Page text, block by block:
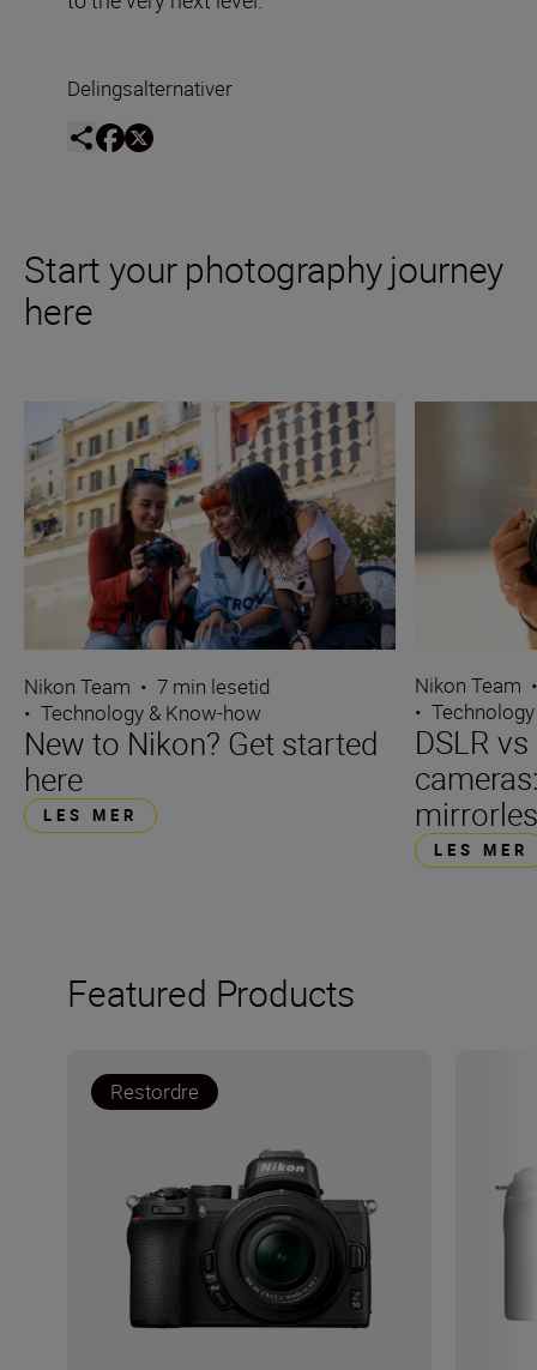
Delingsalternativer
Start your photography journey
here
Nikon Team • 7 min lesetid
• Technology & Know-how
New to Nikon? Get started
here
LES MER
Nikon Team
•
DSLR
LES MER
Featured Products
Restordre